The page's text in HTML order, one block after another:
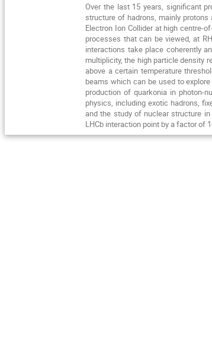
Over the last 15 years, significant
structure of hadrons, mainly
Electron Ion Collider at high centre-
processes that can be viewed, at
interactions take place coherently
multiplicity, the high particle density
above a certain temperature
beams which can be used to
production of quarkonia in photon-
physics, including exotic hadrons,
and the study of nuclear structure
LHCb interaction point by a factor of